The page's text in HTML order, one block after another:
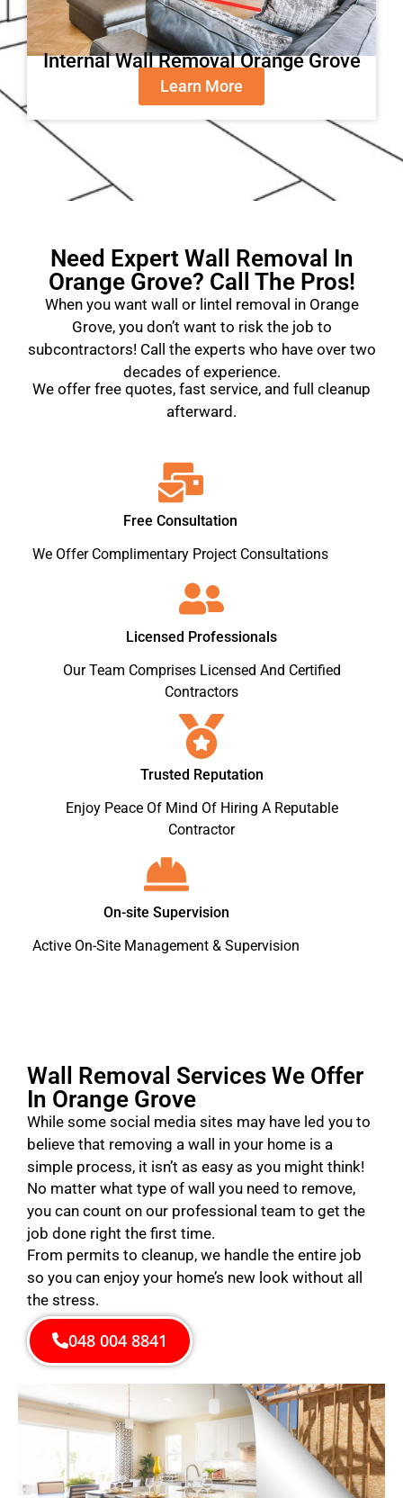
Internal Wall Removal Orange Grove
Learn More
Need Expert Wall Removal In
Orange Grove? Call The Pros!
When you want wall or lintel removal in Orange
Grove, you don’t want to risk the job to
subcontractors! Call the experts who have over two
decades of experience.
We offer free quotes, fast service, and full cleanup
afterward.
Free Consultation
We Offer Complimentary Project Consultations
Licensed Professionals
Our Team Comprises Licensed And Certified
Contractors
Trusted Reputation
Enjoy Peace Of Mind Of Hiring A Reputable
Contractor
On-site Supervision
Active On-Site Management & Supervision
Wall Removal Services We Offer
In Orange Grove
While some social media sites may have led you to
believe that removing a wall in your home is a
simple process, it isn’t as easy as you might think!
No matter what type of wall you need to remove,
you can count on our professional team to get the
job done right the first time.
From permits to cleanup, we handle the entire job
so you can enjoy your home’s new look without all
the stress.
048 004 8841